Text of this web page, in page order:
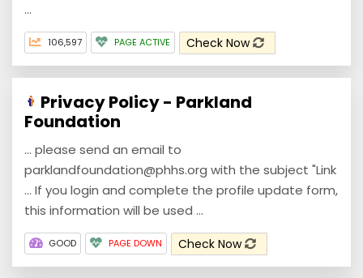
...
106,597 PAGE ACTIVE Check Now
Privacy Policy - Parkland
Foundation
... please send an email to
parklandfoundation@phhs.org with the subject "Link
... If you login and complete the profile update form,
this information will be used ...
GOOD PAGE DOWN Check Now